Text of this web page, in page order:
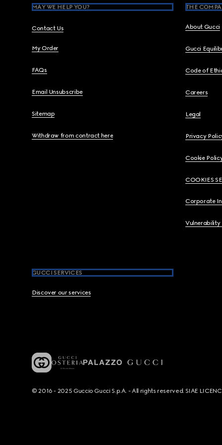
MAY WE HELP YOU?
Contact Us
My Order
FAQs
Email Unsubscribe
Sitemap
Withdraw from contract here
THE
About Gucci
Gucci
Code of
Careers
Legal
Privacy
Cookie
COOKIES
Corporate
Vulnerability
GUCCI SERVICES
Discover our services
© 2016 - 2025 Guccio Gucci S.p.A. - All rights reserved. SIAE